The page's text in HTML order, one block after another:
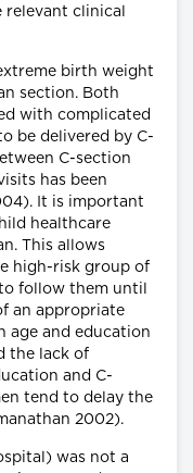
relevant clinical
birth weight
section. Both
with complicated
be delivered by C-
C-section
has been
It is important
healthcare
This allows
high-risk group of
follow them until
an appropriate
age and education
the lack of
and C-
tend to delay the
2002).
was not a